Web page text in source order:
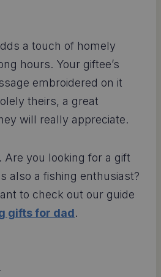
a touch of homely
hours. Your giftee’s
embroidered on it
theirs, a great
will really appreciate.
Are you looking for a gift
also a fishing enthusiast?
to check out our guide
gifts for dad.